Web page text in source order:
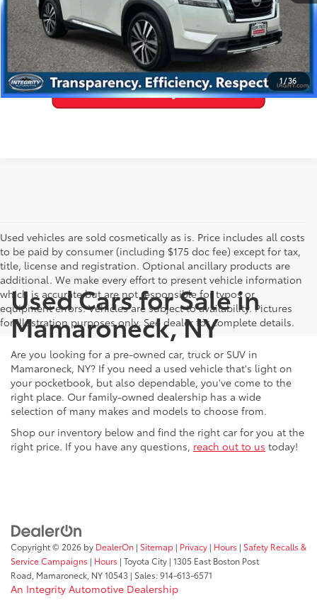
1/36
VALUE YOUR TRADE
Used vehicles are sold cosmetically as is. Price includes all costs
to be paid by consumer (including $175 doc fee) except for tax,
title, license and registration. Optional ancillary products are
additional. We make every effort to present vehicle information
which is accurate but are not responsible for typos or
equipment errors. Vehicles are subject to availability. Pictures
for illustration purposes only. See dealer for complete details.
Used Cars for Sale in
Mamaroneck, NY
Are you looking for a pre-owned car, truck or SUV in
Mamaroneck, NY? If you need a used vehicle that's light on
your pocketbook, but also dependable, you've come to the
right place. Our family-owned dealership has a wide
selection of many makes and models to choose from.
Shop our inventory below and find the right car for you at the
right price. If you have any questions, reach out to us today!
Copyright © 2026 by DealerOn | Sitemap | Privacy | Hours | Safety Recalls &
Service Campaigns | Hours | Toyota City | 1305 East Boston Post
Road, Mamaroneck, NY10543 | Sales:914-613-6571
An Integrity Automotive Dealership